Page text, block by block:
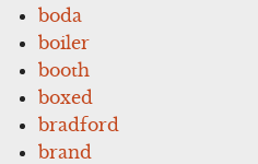
boda
boiler
booth
boxed
bradford
brand